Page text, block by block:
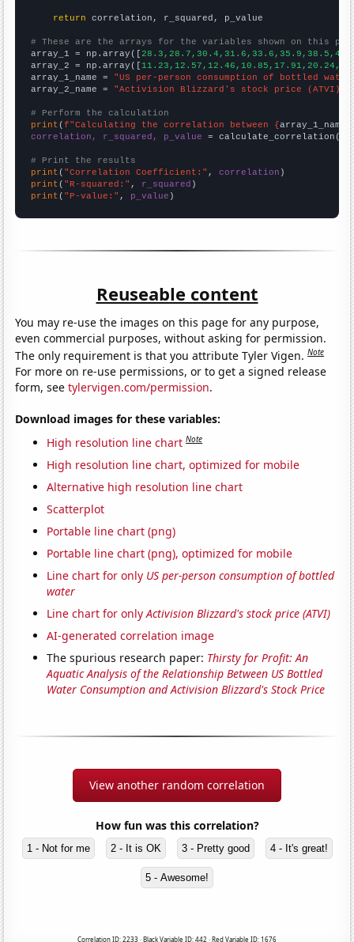
return correlation, r_squared, p_value
# These are the arrays for the variables shown on this
array_1 = np.array([
array_2 = np.array([
array_1_name = "US per-person consumption of bottled
array_2_name = "Activision Blizzard's stock price (ATVI)"
# Perform the calculation
print (f"Calculating the correlation between {array_1_name
correlation, r_squared, p_value = calculate_correlation(
# Print the results
print ( "Correlation Coefficient:" , correlation
print ( "R-squared:" , r_squared
print ( "P-value:" , p_value )
Reuseable content
You may re-use the images on this page for any purpose,
even commercial purposes, without asking for permission.
The only requirement is that you attribute Tyler Vigen.Note
For more on re-use permissions, or to get a signed release
form, seetylervigen.com/permission.
Download images for these variables:
High resolution line chart Note
High resolution line chart, optimized for mobile
Alternative high resolution line chart
Scatterplot
Portable line chart (png)
Portable line chart (png), optimized for mobile
Line chart for only US per-person consumption of bottled
water
Line chart for onlyActivision Blizzard's stock price (ATVI)
AI-generated correlation image
The spurious research paper: Thirsty for Profit: An
Aquatic Analysis of the Relationship Between US Bottled
Water Consumption and Activision Blizzard's Stock Price
View another random correlation
How fun was this correlation?
1 - Not for me 2 - It is OK 3 - Pretty good 4 - It's great!
5 - Awesome!
Correlation ID: 2233 · Black Variable ID: 442 · Red Variable ID: 1676